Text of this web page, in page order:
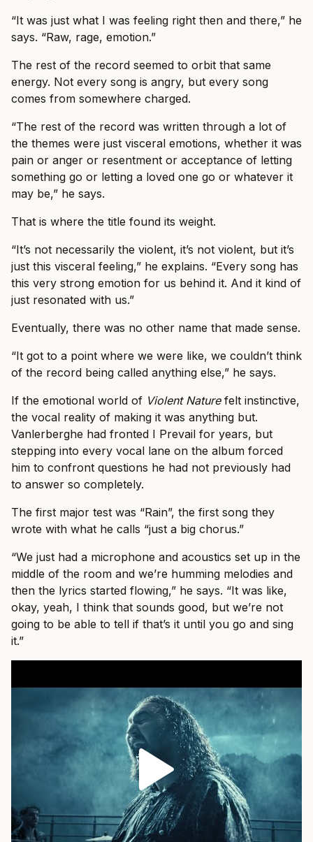
“It was just what I was feeling right then and there,” he
says. “Raw, rage, emotion.”
The rest of the record seemed to orbit that same
energy. Not every song is angry, but every song
comes from somewhere charged.
“The rest of the record was written through a lot of
the themes were just visceral emotions, whether it was
pain or anger or resentment or acceptance of letting
something go or letting a loved one go or whatever it
may be,” he says.
That is where the title found its weight.
“It’s not necessarily the violent, it’s not violent, but it’s
just this visceral feeling,” he explains. “Every song has
this very strong emotion for us behind it. And it kind of
just resonated with us.”
Eventually, there was no other name that made sense.
“It got to a point where we were like, we couldn’t think
of the record being called anything else,” he says.
If the emotional world of Violent Naturefelt instinctive,
the vocal reality of making it was anything but.
Vanlerberghe had fronted I Prevail for years, but
stepping into every vocal lane on the album forced
him to confront questions he had not previously had
to answer so completely.
The first major test was “Rain”, the first song they
wrote with what he calls “just a big chorus.”
“We just had a microphone and acoustics set up in the
middle of the room and we’re humming melodies and
then the lyrics started flowing,” he says. “It was like,
okay, yeah, I think that sounds good, but we’re not
going to be able to tell if that’s it until you go and sing
it.”